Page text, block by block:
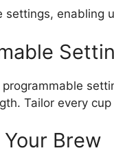
enabling
Tailor every
Brew